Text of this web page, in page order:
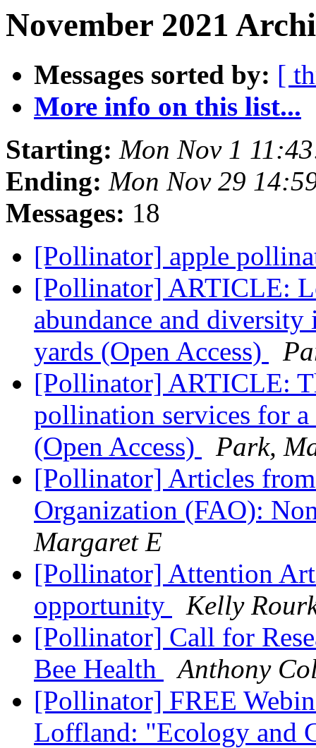
November 2021
Messages sorted by: [
More info on this list...
Starting: Mon Nov 1
Ending: Mon Nov 29
Messages: 18
[Pollinator] apple
[Pollinator] ARTICLE:
abundance and
yards (Open Access)
[Pollinator] ARTICLE:
pollination services for a
(Open Access)
Park,
[Pollinator] Articles
Organization (FAO):
Margaret E
[Pollinator] Attention
opportunity
Kelly
[Pollinator] Call for
Bee Health
Anthony
[Pollinator] FREE
Loffland: "Ecology and